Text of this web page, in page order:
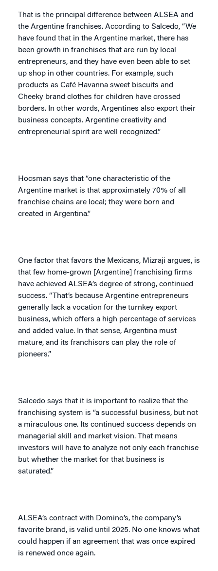
That is the principal difference between ALSEA and
the Argentine franchises. According to Salcedo, “We
have found that in the Argentine market, there has
been growth in franchises that are run by local
entrepreneurs, and they have even been able to set
up shop in other countries. For example, such
products as Café Havanna sweet biscuits and
Cheeky brand clothes for children have crossed
borders. In other words, Argentines also export their
business concepts. Argentine creativity and
entrepreneurial spirit are well recognized.”
Hocsman says that “one characteristic of the
Argentine market is that approximately 70% of all
franchise chains are local; they were born and
created in Argentina.”
One factor that favors the Mexicans, Mizraji argues, is
that few home-grown [Argentine] franchising firms
have achieved ALSEA’s degree of strong, continued
success. “That’s because Argentine entrepreneurs
generally lack a vocation for the turnkey export
business, which offers a high percentage of services
and added value. In that sense, Argentina must
mature, and its franchisors can play the role of
pioneers.”
Salcedo says that it is important to realize that the
franchising system is “a successful business, but not
a miraculous one. Its continued success depends on
managerial skill and market vision. That means
investors will have to analyze not only each franchise
but whether the market for that business is
saturated.”
ALSEA’s contract with Domino’s, the company’s
favorite brand, is valid until 2025. No one knows what
could happen if an agreement that was once expired
is renewed once again.